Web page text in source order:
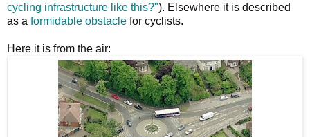
cycling infrastructure like this?"). Elsewhere it is described
as a formidable obstacle for cyclists.
Here it is from the air: